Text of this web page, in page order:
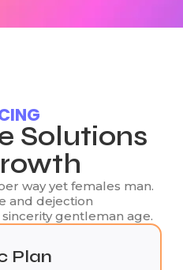
Solutions
way yet females man.
and dejection
gentleman age.
Plan